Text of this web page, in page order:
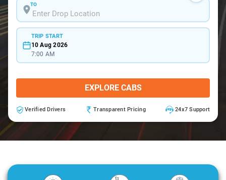
TO
TRIP START
10 Aug 2026
7:00 AM
EXPLORE CABS
Verified Drivers Transparent Pricing 24x7 Support